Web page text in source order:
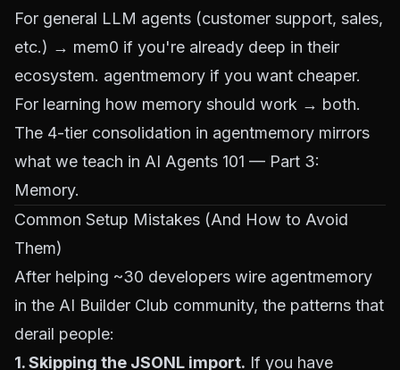
For general LLM agents (customer support, sales,
etc.) → mem0 if you're already deep in their
ecosystem. agentmemory if you want cheaper.
For learning how memory should work → both.
The 4-tier consolidation in agentmemory mirrors
what we teach in AI Agents 101 — Part 3:
Memory.
Common Setup Mistakes (And How to Avoid
Them)
After helping ~30 developers wire agentmemory
in the AI Builder Club community, the patterns that
derail people:
1. Skipping the JSONL import. If you have